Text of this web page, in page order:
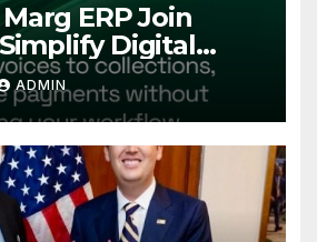
ERP Join
Digital
and
for India’s
and
ADMIN